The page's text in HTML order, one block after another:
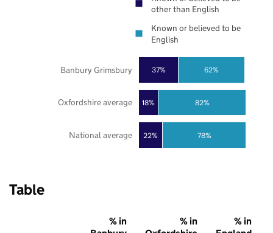
22%
18%
37%
78%
82%
62%
National average
Oxfordshire average
Banbury Grimsbury
other than English
Known or believed to be
English
Table
% in
% in
% in